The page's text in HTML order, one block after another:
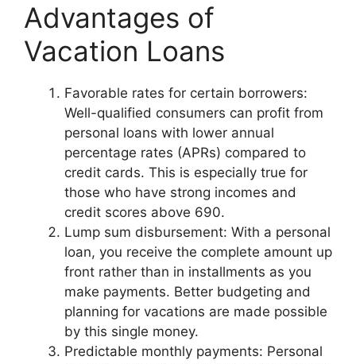
Advantages of
Vacation Loans
Favorable rates for certain borrowers:
Well-qualified consumers can profit from
personal loans with lower annual
percentage rates (APRs) compared to
credit cards. This is especially true for
those who have strong incomes and
credit scores above 690.
Lump sum disbursement: With a personal
loan, you receive the complete amount up
front rather than in installments as you
make payments. Better budgeting and
planning for vacations are made possible
by this single money.
Predictable monthly payments: Personal